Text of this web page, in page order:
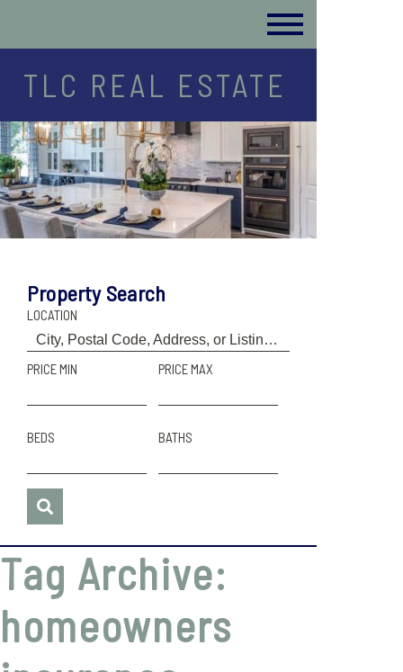
TLC REAL ESTATE
Property Search
LOCATION
PRICE MIN PRICE MAX
BEDS BATHS
Tag Archive:
homeowners